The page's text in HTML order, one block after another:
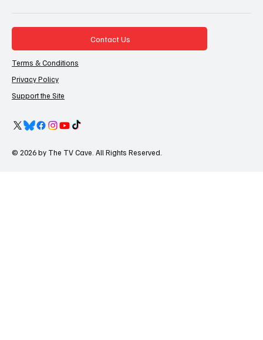
Contact Us
Terms & Conditions
Privacy Policy
Support the Site
© 2026 by The TV Cave. All Rights Reserved.